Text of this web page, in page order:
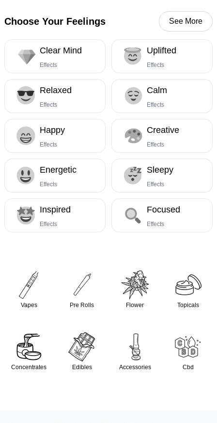
Choose Your Feelings See More
Clear Mind
Effects
Uplifted
Effects
Relaxed
Effects
Calm
Effects
Happy
Effects
Creative
Effects
Energetic
Effects
Sleepy
Effects
Inspired
Effects
Focused
Effects
Vapes Pre Rolls Flower Topicals
Concentrates Edibles Accessories Cbd